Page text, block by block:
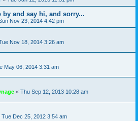
by and say hi, and sorry...
Nov 23, 2014 4:42 pm
Nov 18, 2014 3:26 am
May 06, 2014 3:31 am
« Thu Sep 12, 2013 10:28 am
Tue Dec 25, 2012 3:54 am